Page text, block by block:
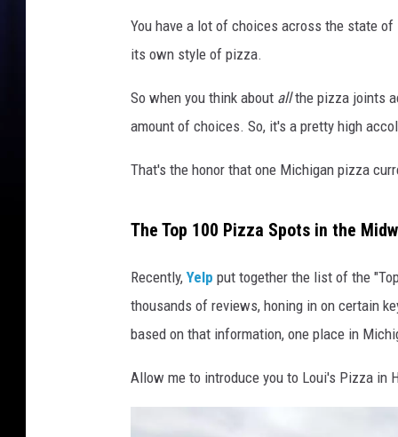
You have a lot of choices across the state
its own style of pizza.
So when you think about allthe pizza joints
amount of choices. So, it's a pretty high
That's the honor that one Michigan pizza
The Top 100 Pizza Spots in the
Recently, Yelp put together the list of the
thousands of reviews, honing in on certain
based on that information, one place in
Allow me to introduce you to Loui's Pizza in